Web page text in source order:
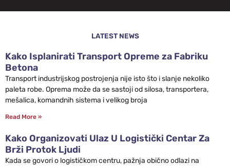
LATEST NEWS
Kako Isplanirati Transport Opreme za Fabriku
Betona
Transport industrijskog postrojenja nije isto što i slanje nekoliko
paleta robe. Oprema može da se sastoji od silosa, transportera,
mešalica, komandnih sistema i velikog broja
Read More »
Kako Organizovati Ulaz U Logistički Centar Za
Brži Protok Ljudi
Kada se govori o logističkom centru, pažnja obično odlazi na